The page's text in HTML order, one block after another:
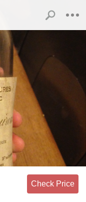
Check Price